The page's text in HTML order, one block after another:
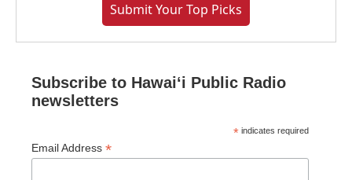
Submit Your Top Picks
Subscribe to Hawaiʻi Public Radio
newsletters
* indicates required
Email Address *